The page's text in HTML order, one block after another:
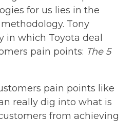
for us lies in the
Tony
in which Toyota deal
pain points: The 5
pain points like
really dig into what is
from achieving